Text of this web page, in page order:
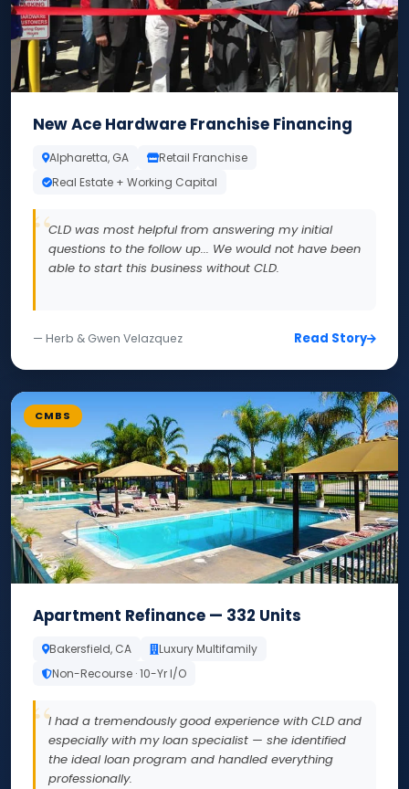
New Ace Hardware Franchise Financing
Alpharetta, GA
Retail Franchise
Real Estate + Working Capital
CLD was most helpful from answering my initial
questions to the follow up... We would not have been
able to start this business without CLD.
— Herb & Gwen Velazquez Read Story
CMBS
Apartment Refinance — 332 Units
Bakersfield, CA
Luxury Multifamily
Non-Recourse · 10-Yr I/O
I had a tremendously good experience with CLD and
especially with my loan specialist — she identified
the ideal loan program and handled everything
professionally.